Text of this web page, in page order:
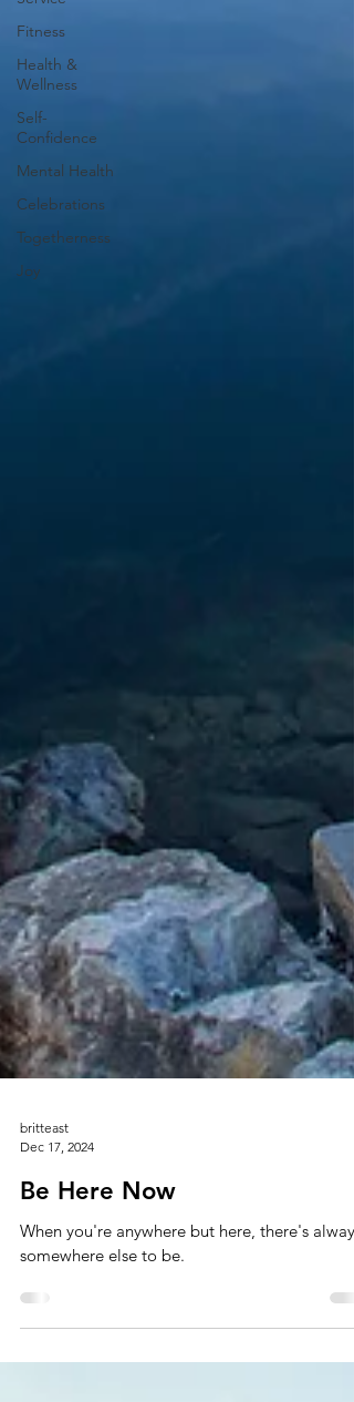
Fitness
Health &
Wellness
Self-
Confidence
Mental Health
Celebrations
Togetherness
Joy
britteast
Be Here Now
When you're anywhere but here, there's always